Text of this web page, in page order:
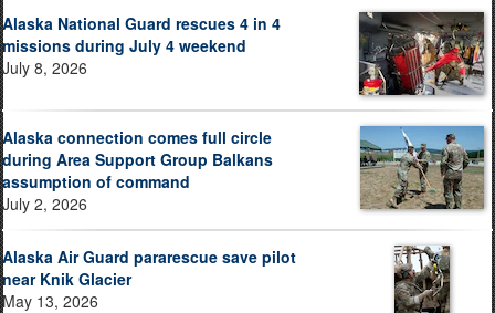
Alaska National Guard rescues 4 in 4
missions during July 4 weekend
July 8, 2026
Alaska connection comes full circle
during Area Support Group Balkans
assumption of command
July 2, 2026
Alaska Air Guard pararescue save pilot
near Knik Glacier
May 13, 2026